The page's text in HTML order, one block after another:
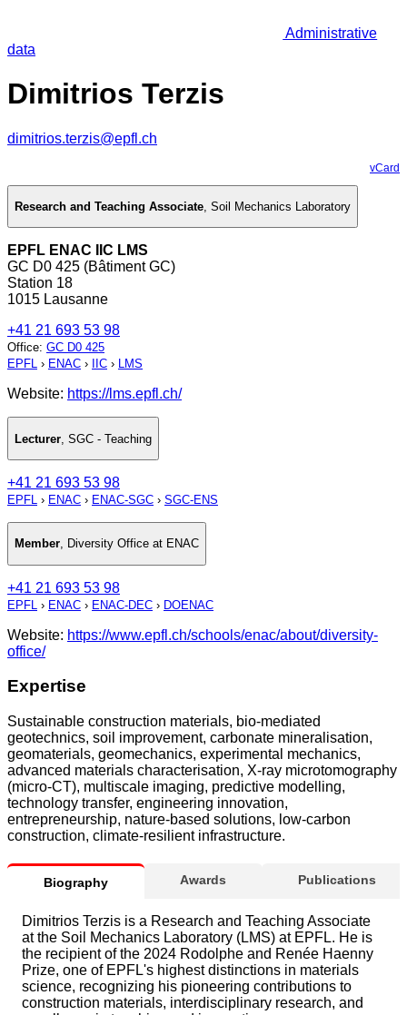
Administrative
data
Dimitrios Terzis
dimitrios.terzis@epfl.ch
vCard
Research and Teaching Associate, Soil Mechanics Laboratory
EPFL ENAC IIC LMS
GC D0 425 (Bâtiment GC)
Station 18
1015 Lausanne
+41 21 693 53 98
Office: GC D0 425
EPFL › ENAC › IIC › LMS
Website: https://lms.epfl.ch/
Lecturer SGC - Teaching
+41 21 693 53 98
EPFL › ENAC › ENAC-SGC › SGC-ENS
Member, Diversity Office at ENAC
+41 21 693 53 98
EPFL › ENAC › ENAC-DEC › DOENAC
Website: https://www.epfl.ch/schools/enac/about/diversity-
office/
Expertise
Sustainable construction materials, bio-mediated
geotechnics, soil improvement, carbonate mineralisation,
geomaterials, geomechanics, experimental mechanics,
advanced materials characterisation, X-ray microtomography
(micro-CT), multiscale imaging, predictive modelling,
technology transfer, engineering innovation,
entrepreneurship, nature-based solutions, low-carbon
construction, climate-resilient infrastructure.
Biography Awards Publications
Dimitrios Terzis is a Research and Teaching Associate
at the Soil Mechanics Laboratory (LMS) at EPFL. He is
the recipient of the 2024 Rodolphe and Renée Haenny
Prize, one of EPFL's highest distinctions in materials
science, recognizing his pioneering contributions to
construction materials, interdisciplinary research, and